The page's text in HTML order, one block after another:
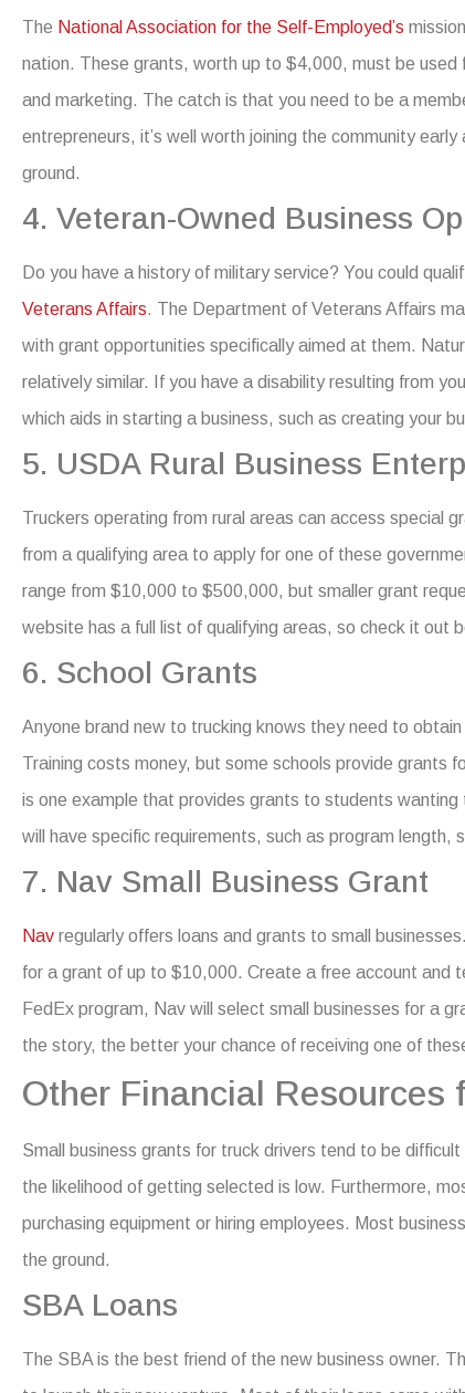
The National Association for the Self-Employed’s
nation. These grants, worth up to $4,000, must be used
and marketing. The catch is that you need to be a
entrepreneurs, it’s well worth joining the community
ground.
4. Veteran-Owned Business
Do you have a history of military service? You could
Veterans Affairs. The Department of Veterans Affairs
with grant opportunities specifically aimed at them.
relatively similar.
If you have a disability resulting from
which aids in starting a business, such as creating your
5. USDA Rural Business
Truckers operating from rural areas can access special
from a qualifying area to apply for one of these
range from $10,000 to $500,000, but smaller grant
website has a full list of qualifying areas, so check it out
6. School Grants
Anyone brand new to trucking knows they need to
Training costs money, but some schools provide grants
is one example that provides grants to students
will have specific requirements, such as program length,
7. Nav Small Business Grant
Nav regularly offers loans and grants to small
for a grant of up to $10,000. Create a free account and
FedEx program, Nav will select small businesses for a
the story, the better your chance of receiving one of
Other Financial Resources
Small business grants for truck drivers tend to be difficult
the likelihood of getting selected is low. Furthermore,
purchasing equipment or hiring employees. Most
the ground.
SBA Loans
The SBA is the best friend of the new business owner.